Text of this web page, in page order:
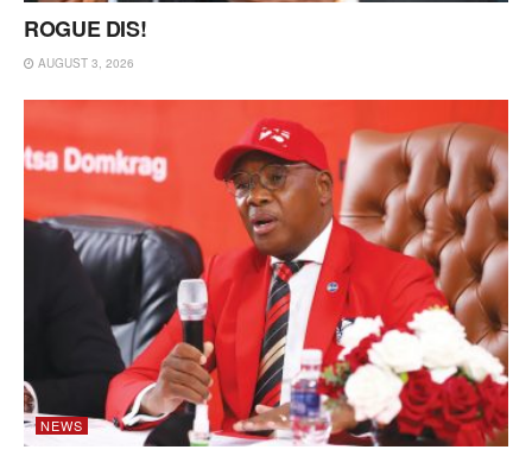
ROGUE DIS!
AUGUST 3, 2026
NEWS